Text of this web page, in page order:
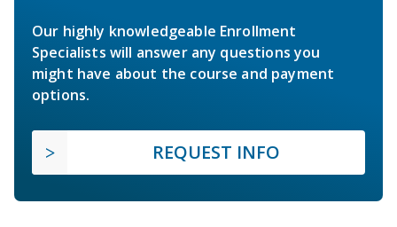
Our highly knowledgeable Enrollment
Specialists will answer any questions you
might have about the course and payment
options.
REQUEST INFO